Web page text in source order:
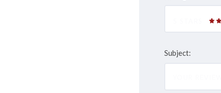
Subject: